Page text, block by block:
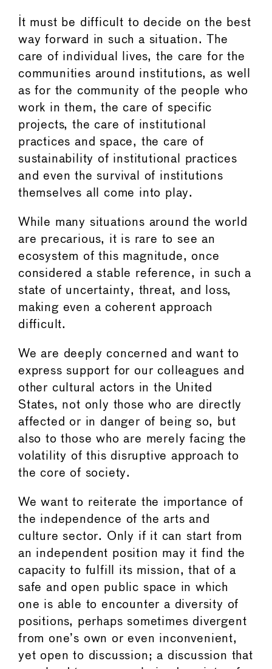
It must be difficult to decide on the best
way forward in such a situation. The
care of individual lives, the care for the
communities around institutions, as well
as for the community of the people who
work in them, the care of specific
projects, the care of institutional
practices and space, the care of
sustainability of institutional practices
and even the survival of institutions
themselves all come into play.
While many situations around the world
are precarious, it is rare to see an
ecosystem of this magnitude, once
considered a stable reference, in such a
state of uncertainty, threat, and loss,
making even a coherent approach
difficult.
We are deeply concerned and want to
express support for our colleagues and
other cultural actors in the United
States, not only those who are directly
affected or in danger of being so, but
also to those who are merely facing the
volatility of this disruptive approach to
the core of society.
We want to reiterate the importance of
the independence of the arts and
culture sector. Only if it can start from
an independent position may it find the
capacity to fulfill its mission, that of a
safe and open public space in which
one is able to encounter a diversity of
positions, perhaps sometimes divergent
from one’s own or even inconvenient,
yet open to discussion; a discussion that